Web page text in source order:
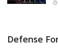
Defense